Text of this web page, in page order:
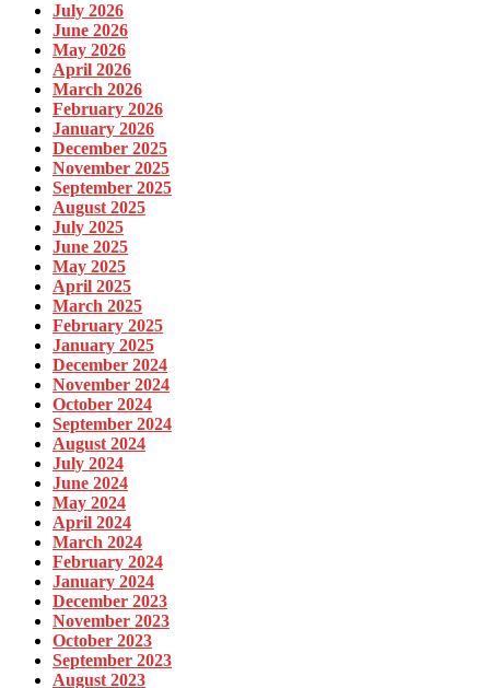
July 2026
June 2026
May 2026
April 2026
March 2026
February 2026
January 2026
December 2025
November 2025
September 2025
August 2025
July 2025
June 2025
May 2025
April 2025
March 2025
February 2025
January 2025
December 2024
November 2024
October 2024
September 2024
August 2024
July 2024
June 2024
May 2024
April 2024
March 2024
February 2024
January 2024
December 2023
November 2023
October 2023
September 2023
August 2023